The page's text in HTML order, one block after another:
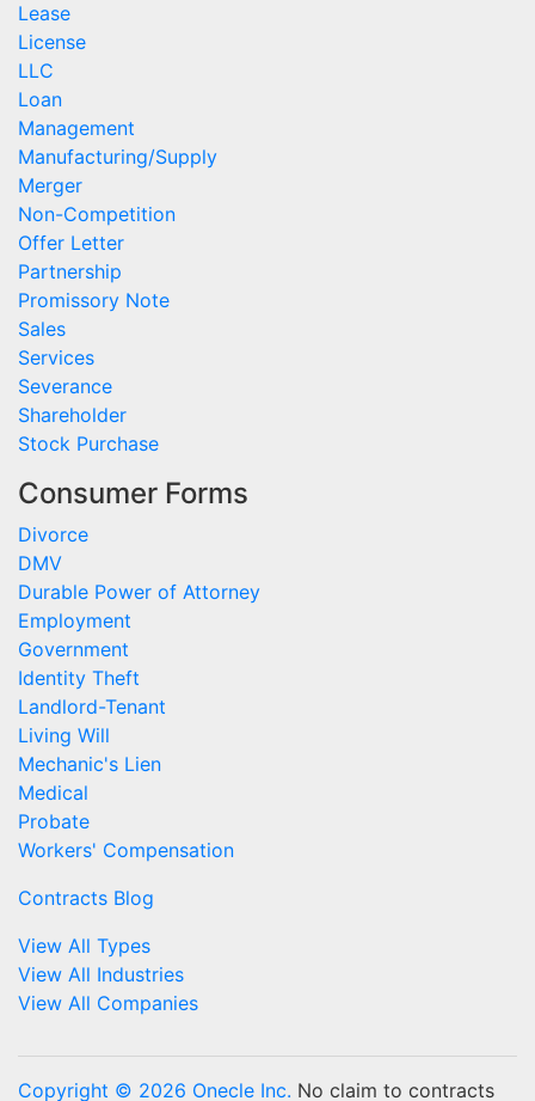
Lease
License
LLC
Loan
Management
Manufacturing/Supply
Merger
Non-Competition
Offer Letter
Partnership
Promissory Note
Sales
Services
Severance
Shareholder
Stock Purchase
Consumer Forms
Divorce
DMV
Durable Power of Attorney
Employment
Government
Identity Theft
Landlord-Tenant
Living Will
Mechanic's Lien
Medical
Probate
Workers' Compensation
Contracts Blog
View All Types
View All Industries
View All Companies
Copyright © 2026 Onecle Inc. No claim to contracts